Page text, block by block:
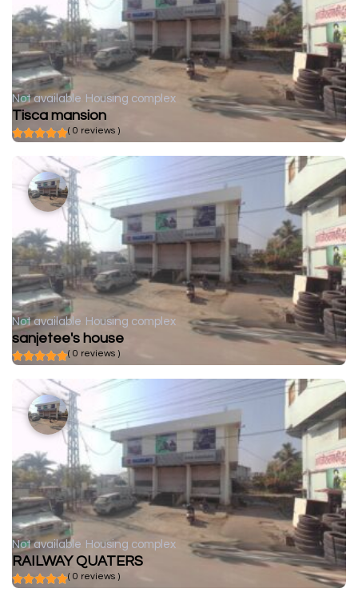
Not available Housing complex
Tisca mansion
( 0 reviews )
Not available Housing complex
sanjetee's house
( 0 reviews )
Not available Housing complex
RAILWAY QUATERS
( 0 reviews )